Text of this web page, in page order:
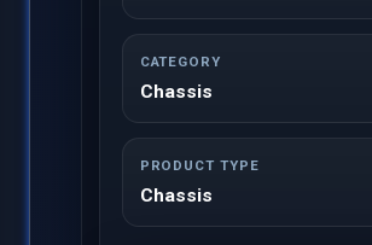
CATEGORY
Chassis
PRODUCT TYPE
Chassis